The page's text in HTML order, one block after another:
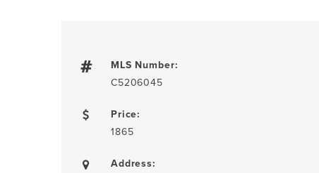
MLS Number:
C5206045
Price:
1865
Address: